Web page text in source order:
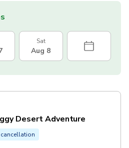
Sat
Aug 8
Desert Adventure